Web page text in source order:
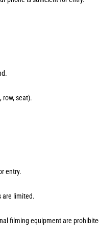
row, seat).
entry.
are limited.
filming equipment are